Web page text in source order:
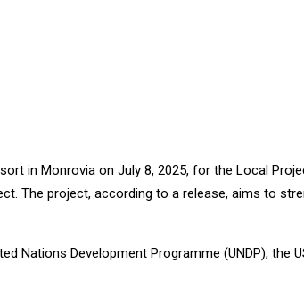
in Monrovia on July 8, 2025, for the Local
The project, according to a release, aims to
Nations Development Programme (UNDP), the